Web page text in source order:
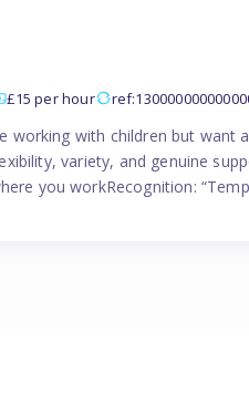
£15 per hour
working with children but want
variety, and genuine
you workRecognition: